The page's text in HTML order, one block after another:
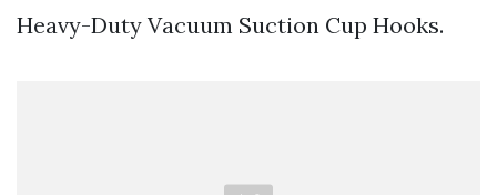
Heavy-Duty Vacuum Suction Cup Hooks.